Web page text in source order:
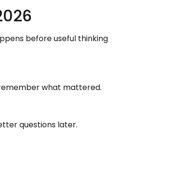
before useful thinking
what mattered.
questions later.